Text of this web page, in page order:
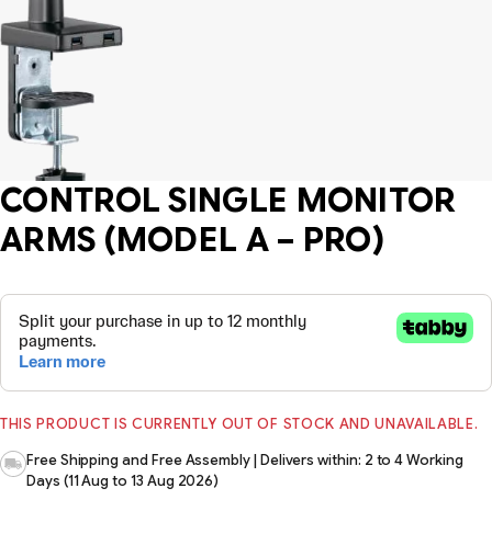
CONTROL SINGLE MONITOR
ARMS (MODEL A – PRO)
THIS PRODUCT IS CURRENTLY OUT OF STOCK AND UNAVAILABLE.
Free Shipping and Free Assembly | Delivers within: 2 to 4 Working
Days (11 Aug to 13 Aug 2026)